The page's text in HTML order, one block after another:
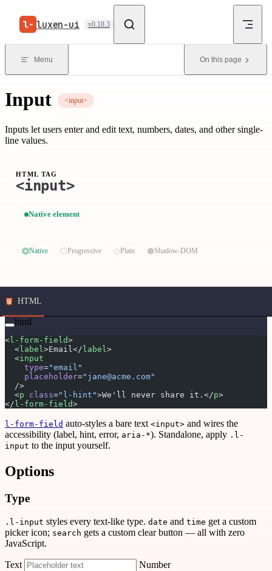
Skip to content
luxen-ui v0.18.3
Menu On this page
Input <input>
Inputs let users enter and edit text, numbers, dates, and other single-
line values.
HTML TAG
<input>
⏣Native ⬡Progressive ◇Plain ⬢Shadow-DOM
Native element
HTML
html
< l-form-field>
  <
label >Email</ label >
  <
input
    type
="email"
    placeholder
="jane@acme.com"
  />
  <
p class="l-hint">We'll never share it.</p>
</ l-form-field>
l-form-field auto-styles a bare text <input> and wires the
accessibility (label, hint, error, aria-*). Standalone, apply .l-
input to the input yourself.
Options
Type
.l-input styles every text-like type. date and time get a custom
picker icon; search gets a custom clear button — all with zero
JavaScript.
Text
Number